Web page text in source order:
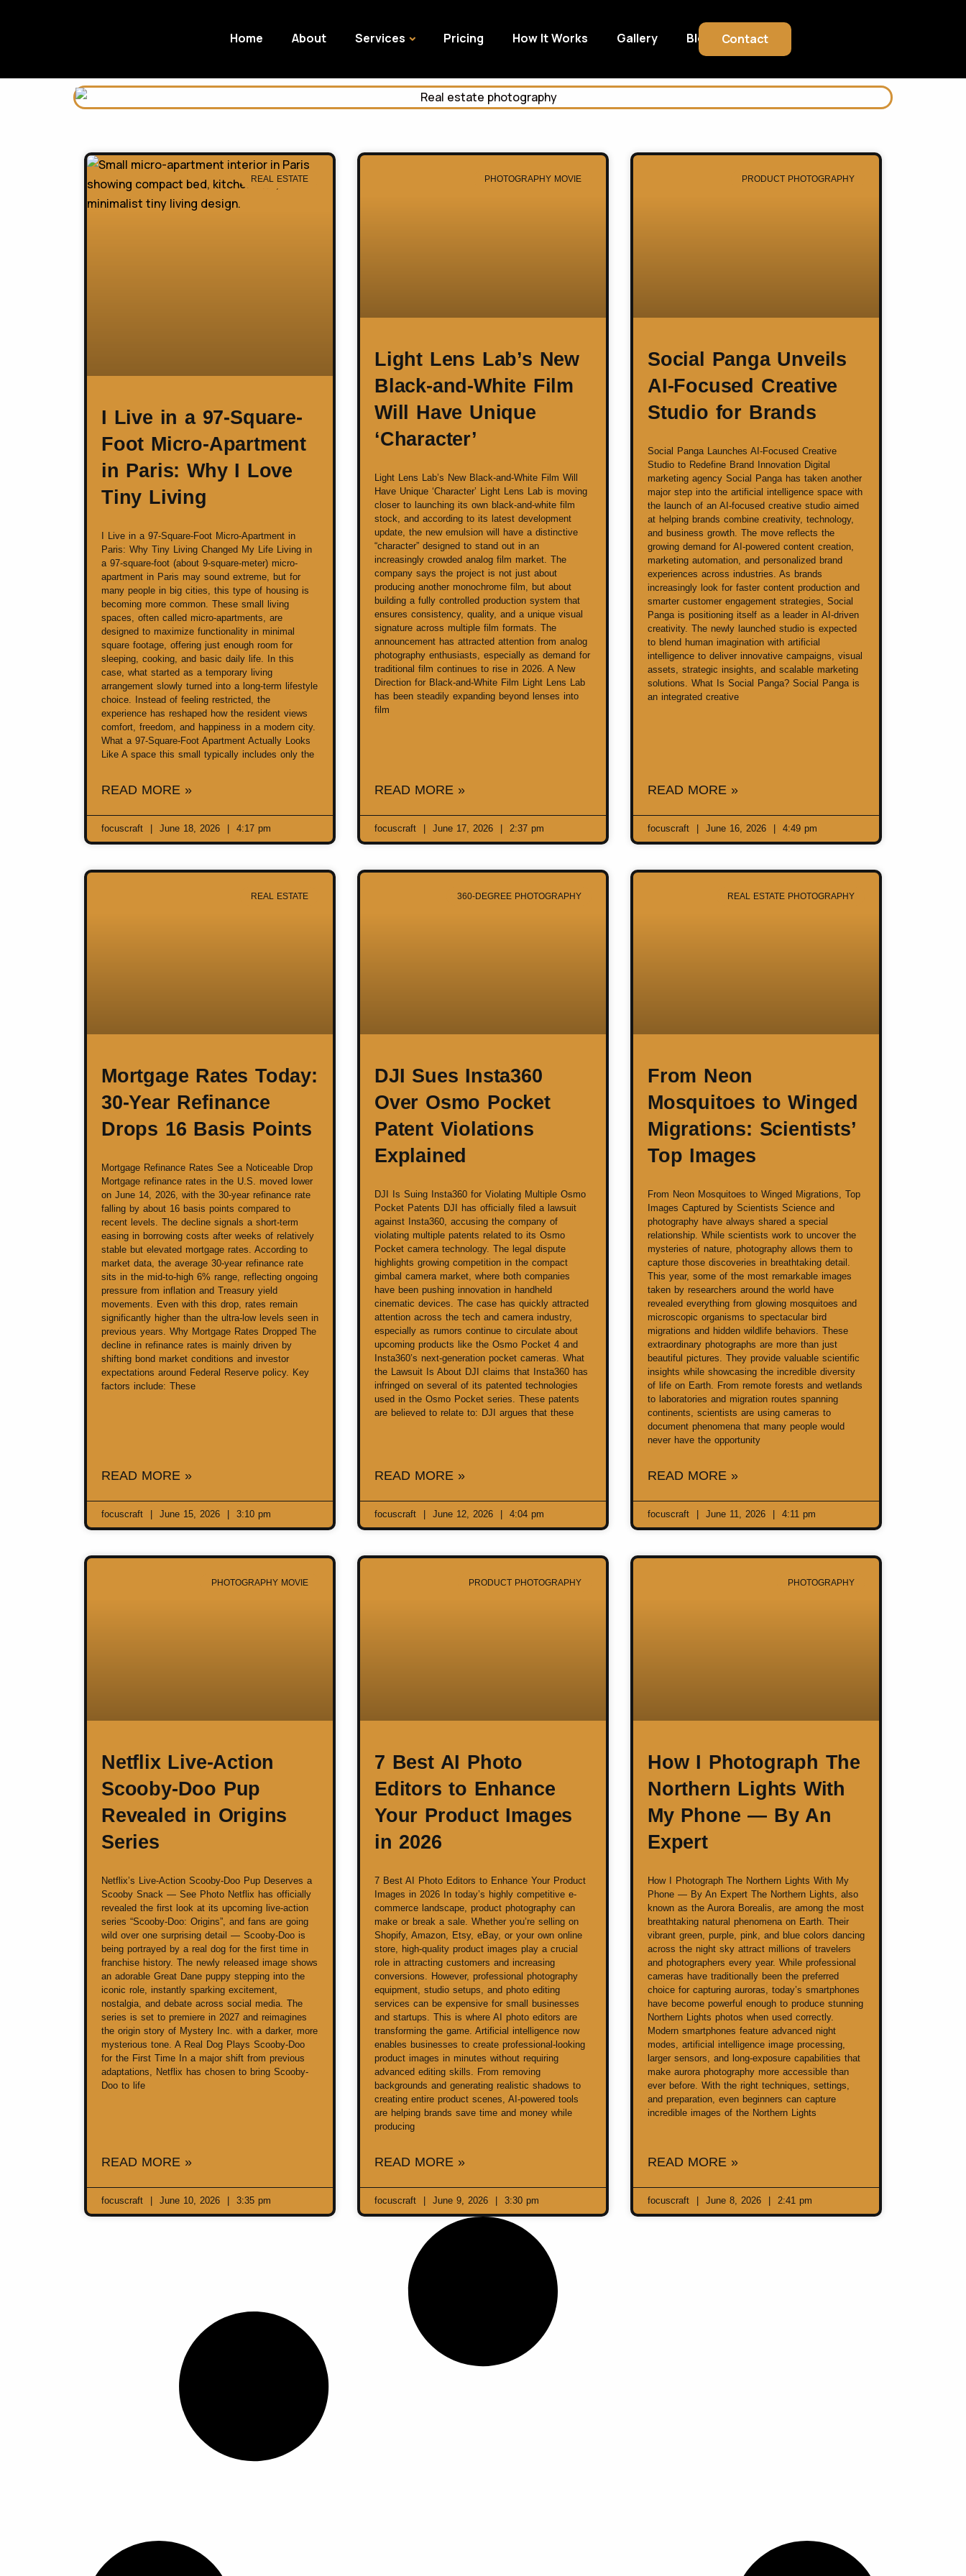
Home About Services Pricing How It Works Gallery Blog Contact
REAL ESTATE
I Live in a 97-Square-
Foot Micro-Apartment
in Paris: Why I Love
Tiny Living
I Live in a 97-Square-Foot Micro-Apartment in
Paris: Why Tiny Living Changed My Life Living in
a 97-square-foot (about 9-square-meter) micro-
apartment in Paris may sound extreme, but for
many people in big cities, this type of housing is
becoming more common. These small living
spaces, often called micro-apartments, are
designed to maximize functionality in minimal
square footage, offering just enough room for
sleeping, cooking, and basic daily life. In this
case, what started as a temporary living
arrangement slowly turned into a long-term lifestyle
choice. Instead of feeling restricted, the
experience has reshaped how the resident views
comfort, freedom, and happiness in a modern city.
What a 97-Square-Foot Apartment Actually Looks
Like A space this small typically includes only the
READ MORE »
focuscraft June 18, 2026 4:17 pm
PHOTOGRAPHY MOVIE
Light Lens Lab’s New
Black-and-White Film
Will Have Unique
‘Character’
Light Lens Lab’s New Black-and-White Film Will
Have Unique ‘Character’ Light Lens Lab is moving
closer to launching its own black-and-white film
stock, and according to its latest development
update, the new emulsion will have a distinctive
“character” designed to stand out in an
increasingly crowded analog film market. The
company says the project is not just about
producing another monochrome film, but about
building a fully controlled production system that
ensures consistency, quality, and a unique visual
signature across multiple film formats. The
announcement has attracted attention from analog
photography enthusiasts, especially as demand for
traditional film continues to rise in 2026. A New
Direction for Black-and-White Film Light Lens Lab
has been steadily expanding beyond lenses into
film
READ MORE »
focuscraft June 17, 2026 2:37 pm
PRODUCT PHOTOGRAPHY
Social Panga Unveils
AI-Focused Creative
Studio for Brands
Social Panga Launches AI-Focused Creative
Studio to Redefine Brand Innovation Digital
marketing agency Social Panga has taken another
major step into the artificial intelligence space with
the launch of an AI-focused creative studio aimed
at helping brands combine creativity, technology,
and business growth. The move reflects the
growing demand for AI-powered content creation,
marketing automation, and personalized brand
experiences across industries. As brands
increasingly look for faster content production and
smarter customer engagement strategies, Social
Panga is positioning itself as a leader in AI-driven
creativity. The newly launched studio is expected
to blend human imagination with artificial
intelligence to deliver innovative campaigns, visual
assets, strategic insights, and scalable marketing
solutions. What Is Social Panga? Social Panga is
an integrated creative
READ MORE »
focuscraft June 16, 2026 4:49 pm
REAL ESTATE
Mortgage Rates Today:
30-Year Refinance
Drops 16 Basis Points
Mortgage Refinance Rates See a Noticeable Drop
Mortgage refinance rates in the U.S. moved lower
on June 14, 2026, with the 30-year refinance rate
falling by about 16 basis points compared to
recent levels. The decline signals a short-term
easing in borrowing costs after weeks of relatively
stable but elevated mortgage rates. According to
market data, the average 30-year refinance rate
sits in the mid-to-high 6% range, reflecting ongoing
pressure from inflation and Treasury yield
movements. Even with this drop, rates remain
significantly higher than the ultra-low levels seen in
previous years. Why Mortgage Rates Dropped The
decline in refinance rates is mainly driven by
shifting bond market conditions and investor
expectations around Federal Reserve policy. Key
factors include: These
READ MORE »
focuscraft June 15, 2026 3:10 pm
360-DEGREE PHOTOGRAPHY
DJI Sues Insta360
Over Osmo Pocket
Patent Violations
Explained
DJI Is Suing Insta360 for Violating Multiple Osmo
Pocket Patents DJI has officially filed a lawsuit
against Insta360, accusing the company of
violating multiple patents related to its Osmo
Pocket camera technology. The legal dispute
highlights growing competition in the compact
gimbal camera market, where both companies
have been pushing innovation in handheld
cinematic devices. The case has quickly attracted
attention across the tech and camera industry,
especially as rumors continue to circulate about
upcoming products like the Osmo Pocket 4 and
Insta360’s next-generation pocket cameras. What
the Lawsuit Is About DJI claims that Insta360 has
infringed on several of its patented technologies
used in the Osmo Pocket series. These patents
are believed to relate to: DJI argues that these
READ MORE »
focuscraft June 12, 2026 4:04 pm
REAL ESTATE PHOTOGRAPHY
From Neon
Mosquitoes to Winged
Migrations: Scientists’
Top Images
From Neon Mosquitoes to Winged Migrations, Top
Images Captured by Scientists Science and
photography have always shared a special
relationship. While scientists work to uncover the
mysteries of nature, photography allows them to
capture those discoveries in breathtaking detail.
This year, some of the most remarkable images
taken by researchers around the world have
revealed everything from glowing mosquitoes and
microscopic organisms to spectacular bird
migrations and hidden wildlife behaviors. These
extraordinary photographs are more than just
beautiful pictures. They provide valuable scientific
insights while showcasing the incredible diversity
of life on Earth. From remote forests and wetlands
to laboratories and migration routes spanning
continents, scientists are using cameras to
document phenomena that many people would
never have the opportunity
READ MORE »
focuscraft June 11, 2026 4:11 pm
PHOTOGRAPHY MOVIE
Netflix Live-Action
Scooby-Doo Pup
Revealed in Origins
Series
Netflix’s Live-Action Scooby-Doo Pup Deserves a
Scooby Snack — See Photo Netflix has officially
revealed the first look at its upcoming live-action
series “Scooby-Doo: Origins”, and fans are going
wild over one surprising detail — Scooby-Doo is
being portrayed by a real dog for the first time in
franchise history. The newly released image shows
an adorable Great Dane puppy stepping into the
iconic role, instantly sparking excitement,
nostalgia, and debate across social media. The
series is set to premiere in 2027 and reimagines
the origin story of Mystery Inc. with a darker, more
mysterious tone. A Real Dog Plays Scooby-Doo
for the First Time In a major shift from previous
adaptations, Netflix has chosen to bring Scooby-
Doo to life
READ MORE »
focuscraft June 10, 2026 3:35 pm
PRODUCT PHOTOGRAPHY
7 Best AI Photo
Editors to Enhance
Your Product Images
in 2026
7 Best AI Photo Editors to Enhance Your Product
Images in 2026 In today’s highly competitive e-
commerce landscape, product photography can
make or break a sale. Whether you’re selling on
Shopify, Amazon, Etsy, eBay, or your own online
store, high-quality product images play a crucial
role in attracting customers and increasing
conversions. However, professional photography
equipment, studio setups, and photo editing
services can be expensive for small businesses
and startups. This is where AI photo editors are
transforming the game. Artificial intelligence now
enables businesses to create professional-looking
product images in minutes without requiring
advanced editing skills. From removing
backgrounds and generating realistic shadows to
creating entire product scenes, AI-powered tools
are helping brands save time and money while
producing
READ MORE »
focuscraft June 9, 2026 3:30 pm
PHOTOGRAPHY
How I Photograph The
Northern Lights With
My Phone — By An
Expert
How I Photograph The Northern Lights With My
Phone — By An Expert The Northern Lights, also
known as the Aurora Borealis, are among the most
breathtaking natural phenomena on Earth. Their
vibrant green, purple, pink, and blue colors dancing
across the night sky attract millions of travelers
and photographers every year. While professional
cameras have traditionally been the preferred
choice for capturing auroras, today’s smartphones
have become powerful enough to produce stunning
Northern Lights photos when used correctly.
Modern smartphones feature advanced night
modes, artificial intelligence image processing,
larger sensors, and long-exposure capabilities that
make aurora photography more accessible than
ever before. With the right techniques, settings,
and preparation, even beginners can capture
incredible images of the Northern Lights
READ MORE »
focuscraft June 8, 2026 2:41 pm